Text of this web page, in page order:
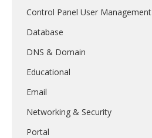
Control Panel User Management
Database
DNS & Domain
Educational
Email
Networking & Security
Portal